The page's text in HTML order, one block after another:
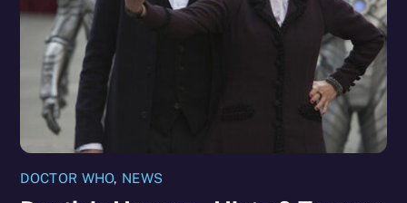
DOCTOR WHO, NEWS